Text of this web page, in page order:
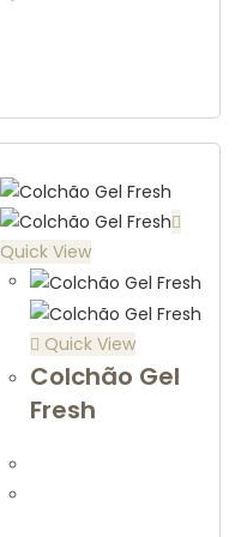
Quick View
Quick View
Colchão Gel
Fresh